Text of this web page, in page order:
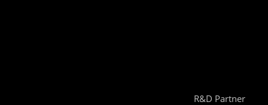
R&D Partner